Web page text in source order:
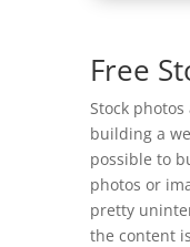
Free
Stock
building a
possible to
photos or
pretty
the content